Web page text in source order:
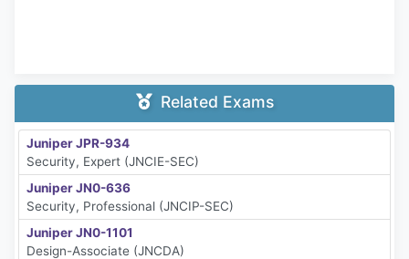
Related Exams
Juniper JPR-934
Security, Expert (JNCIE-SEC)
Juniper JN0-636
Security, Professional (JNCIP-SEC)
Juniper JN0-1101
Design-Associate (JNCDA)